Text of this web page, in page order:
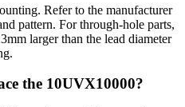
Refer to the manufacturer
pattern. For through-hole parts,
larger than the lead diameter
the 10UVX10000?